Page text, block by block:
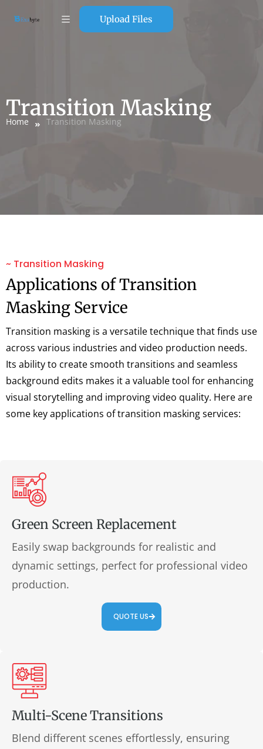
Upload Files
Transition Masking
Home Transition Masking
~ Transition Masking
Applications of Transition
Masking Service
Transition masking is a versatile technique that finds use
across various industries and video production needs.
Its ability to create smooth transitions and seamless
background edits makes it a valuable tool for enhancing
visual storytelling and improving video quality. Here are
some key applications of transition masking services:
Green Screen Replacement
Easily swap backgrounds for realistic and
dynamic settings, perfect for professional video
production.
QUOTE US
Multi-Scene Transitions
Blend different scenes effortlessly, ensuring